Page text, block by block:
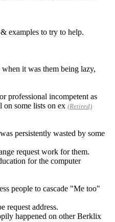
examples to try to help.
it was them being lazy,
professional incompetent as
some lists on ex (Retired)
persistently wasted by some
request work for them.
for the computer
people to cascade "Me too"
request address.
happened on other Berklix